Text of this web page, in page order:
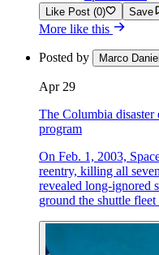
Like Post (0) Save
More like this
Posted by Marco
Apr 29
The Columbia
program
On Feb. 1, 2003,
reentry, killing all
revealed long-ignored
ground the shuttle